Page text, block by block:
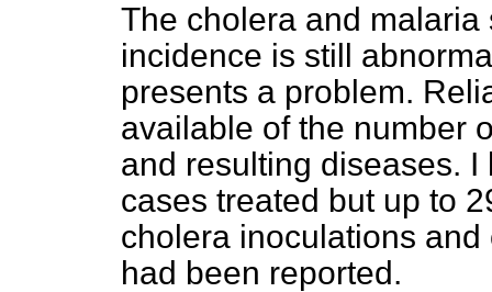
The cholera and
incidence is still
presents a problem.
available of the number
and resulting diseases.
cases treated but up to
cholera inoculations
had been reported.